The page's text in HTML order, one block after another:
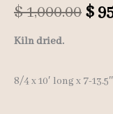
$1,000.00
was:
$
Kiln dried.
8/4 x 10′ long x 7-